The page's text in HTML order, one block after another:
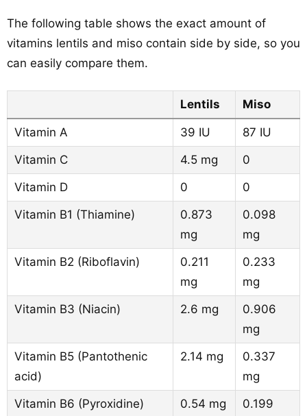
The following table shows the exact amount of
vitamins lentils and miso contain side by side, so you
can easily compare them.
Lentils Miso
Vitamin A 39 IU
87 IU
Vitamin C
4.5 mg
0
Vitamin D
0
0
Vitamin B1 (Thiamine)
0.873
mg
0.098
mg
Vitamin B2 (Riboflavin)
0.211
mg
0.233
mg
Vitamin B3 (Niacin)
2.6 mg
0.906
mg
Vitamin B5 (Pantothenic
acid)
2.14 mg
0.337
mg
Vitamin B6 (Pyroxidine)
0.54 mg
0.199